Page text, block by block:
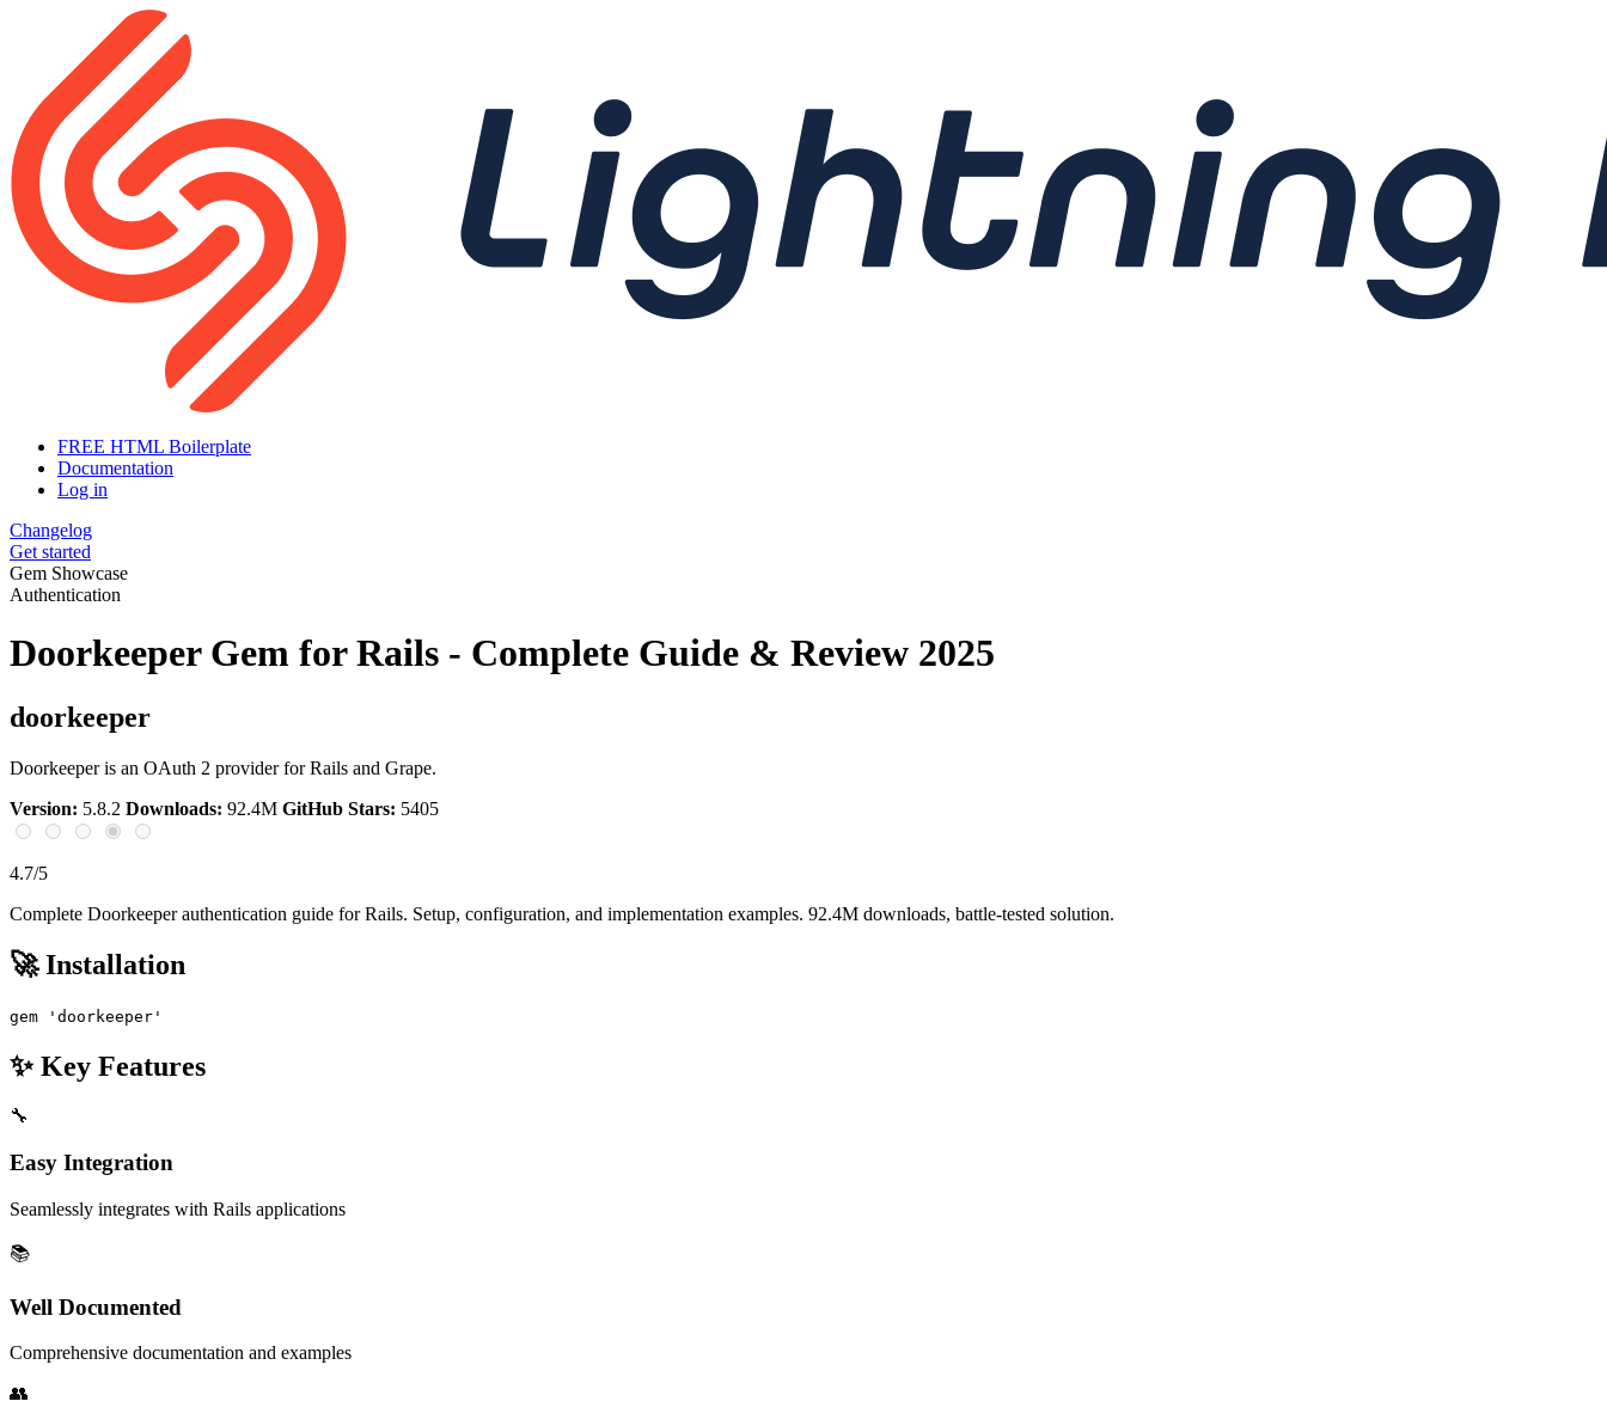
FREE HTML Boilerplate
Documentation
Log in
Changelog
Get started
Gem Showcase
Authentication
Doorkeeper Gem for Rails - Complete Guide & Review 2025
doorkeeper
Doorkeeper is an OAuth 2 provider for Rails and Grape.
Version: 5.8.2 Downloads: 92.4M GitHub Stars: 5405
4.7/5
Complete Doorkeeper authentication guide for Rails. Setup, configuration, and implementation examples. 92.4M downloads, battle-tested solution.
🚀 Installation
gem 'doorkeeper'
✨ Key Features
🔧
Easy Integration
Seamlessly integrates with Rails applications
📚
Well Documented
Comprehensive documentation and examples
👥